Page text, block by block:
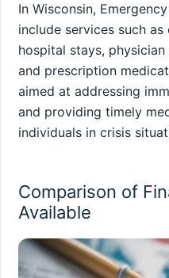
In Wisconsin,
include services such
hospital stays,
and prescription
aimed at addressing
and providing timely
individuals in crisis
Comparison of
Available